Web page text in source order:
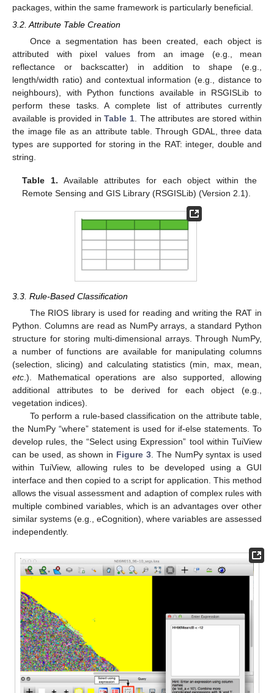
packages, within the same framework is particularly beneficial.
3.2. Attribute Table Creation
Once a segmentation has been created, each object is
attributed with pixel values from an image (e.g., mean
reflectance or backscatter) in addition to shape (e.g.,
length/width ratio) and contextual information (e.g., distance to
neighbours), with Python functions available in RSGISLib to
perform these tasks. A complete list of attributes currently
available is provided inTable 1. The attributes are stored within
the image file as an attribute table. Through GDAL, three data
types are supported for storing in the RAT: integer, double and
string.
Table 1. Available attributes for each object within the
Remote Sensing and GIS Library (RSGISLib) (Version 2.1).
3.3. Rule-Based Classification
The RIOS library is used for reading and writing the RAT in
Python. Columns are read as NumPy arrays, a standard Python
structure for storing multi-dimensional arrays. Through NumPy,
a number of functions are available for manipulating columns
(selection, slicing) and calculating statistics (min, max, mean,
etc.). Mathematical operations are also supported, allowing
additional attributes to be derived for each object (e.g.,
vegetation indices).
To perform a rule-based classification on the attribute table,
the NumPy “where” statement is used for if-else statements. To
develop rules, the “Select using Expression” tool within TuiView
can be used, as shown in Figure 3. The NumPy syntax is used
within TuiView, allowing rules to be developed using a GUI
interface and then copied to a script for application. This method
allows the visual assessment and adaption of complex rules with
multiple combined variables, which is an advantages over other
similar systems (e.g., eCognition), where variables are assessed
independently.